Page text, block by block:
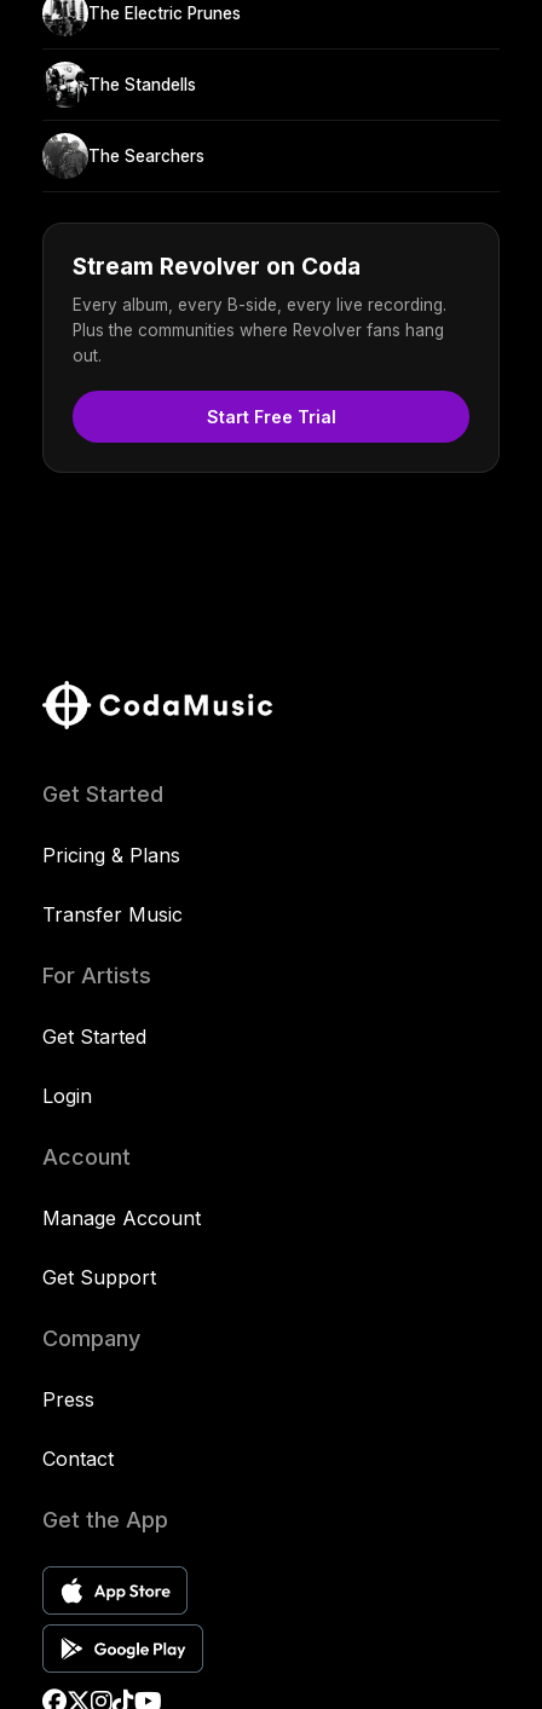
The Electric Prunes
The Standells
The Searchers
Stream Revolver on Coda
Every album, every B-side, every live recording.
Plus the communities where Revolver fans hang
out.
Start Free Trial
Get Started
Pricing & Plans
Transfer Music
For Artists
Get Started
Login
Account
Manage Account
Get Support
Company
Press
Contact
Get the App